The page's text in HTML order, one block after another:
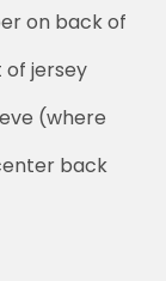
on back of
jersey
(where
back